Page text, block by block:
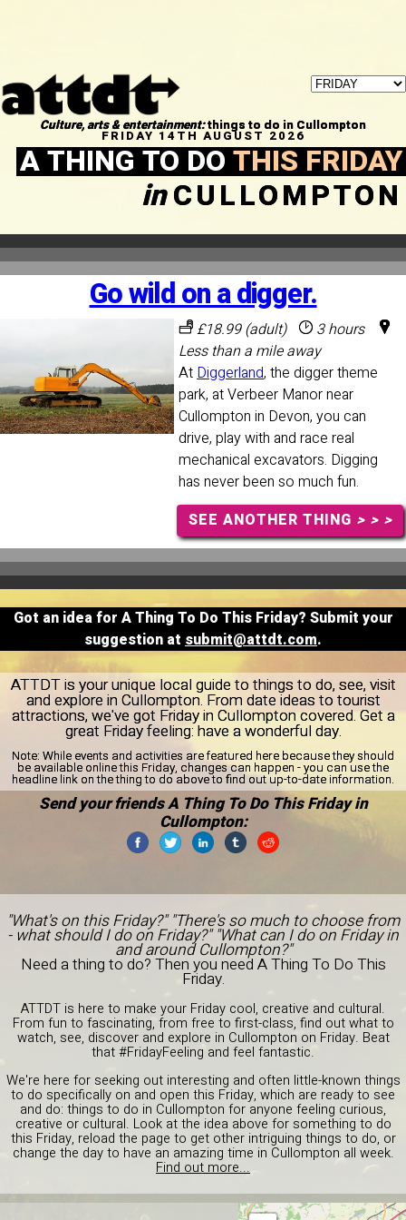
Culture, arts & entertainment:things to do in Cullompton
FRIDAY 14TH AUGUST 2026
A THING TO DOTHIS FRIDAY
inCULLOMPTON
Go wild on a digger.
£18.99 (adult)
3 hours
Less than a mile away
AtDiggerland, the digger theme
park, at Verbeer Manor near
Cullompton in Devon, you can
drive, play with and race real
mechanical excavators. Digging
has never been so much fun.
SEE ANOTHER THING > > >
Got an idea for A Thing To Do This Friday? Submit your
suggestion at submit@attdt.com.
ATTDT is your unique local guide to things to do, see, visit
and explore in Cullompton. From date ideas to tourist
attractions, we've got Friday in Cullompton covered. Get a
great Friday feeling: have a wonderful day.
Note: While events and activities are featured here because they should
be available online this Friday, changes can happen - you can use the
headline link on the thing to do above to find out up-to-date information.
Send your friends A Thing To Do This Friday in
Cullompton:
"What's on this Friday?" "There's so much to choose from
- what should I do on Friday?" "What can I do on Friday in
and around Cullompton?"
Need a thing to do? Then you need A Thing To Do This
Friday.
ATTDT is here to make your Friday cool, creative and cultural.
From fun to fascinating, from free to first-class, find out what to
watch, see, discover and explore in Cullompton on Friday. Beat
that #FridayFeeling and feel fantastic.
We're here for seeking out interesting and often little-known things
to do specifically on and open this Friday, which are ready to see
and do: things to do in Cullompton for anyone feeling curious,
creative or cultural. Look at the idea above for something to do
this Friday, reload the page to get other intriguing things to do, or
change the day to have an amazing time in Cullompton all week.
Find out more...